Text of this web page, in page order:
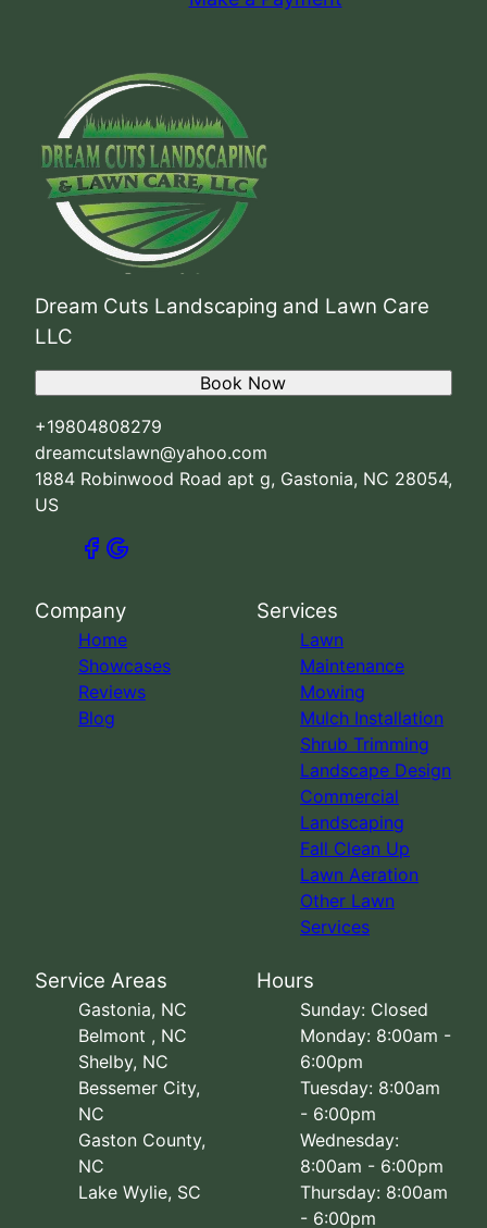
Dream Cuts Landscaping and Lawn Care
LLC
+19804808279
dreamcutslawn@yahoo.com
1884 Robinwood Road apt g, Gastonia, NC 28054,
US
Book Now
Company
Home
Showcases
Reviews
Blog
Services
Lawn
Maintenance
Mowing
Mulch Installation
Shrub Trimming
Landscape Design
Commercial
Landscaping
Fall Clean Up
Lawn Aeration
Other Lawn
Services
Service Areas
Gastonia, NC
Belmont , NC
Shelby, NC
Bessemer City,
NC
Gaston County,
NC
Lake Wylie, SC
Hours
Sunday: Closed
Monday: 8:00am -
6:00pm
Tuesday: 8:00am
- 6:00pm
Wednesday:
8:00am - 6:00pm
Thursday: 8:00am
- 6:00pm